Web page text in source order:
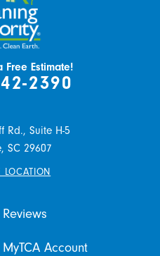
Estimate!
2390
Rd., Suite H-5
SC 29607
LOCATION
Reviews
MyTCA Account